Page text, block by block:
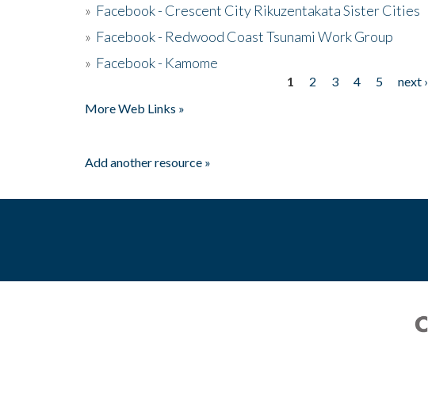
» Facebook - Crescent City Rikuzentakata Sister Cities
» Facebook - Redwood Coast Tsunami Work Group
» Facebook - Kamome
1 2 3 4 5 next ›
More Web Links »
Add another resource »